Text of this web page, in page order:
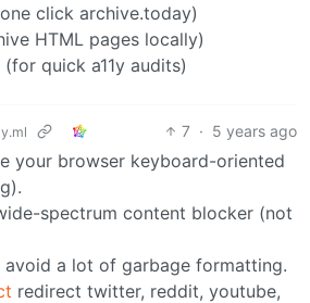
click archive.today)
HTML pages locally)
(for quick a11y audits)
7 · 5 years ago
your browser keyboard-oriented
spectrum content blocker (not
avoid a lot of garbage formatting.
redirect twitter, reddit, youtube,